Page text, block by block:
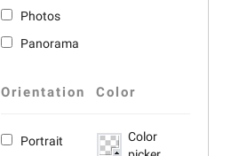
Photos
Panorama
Orientation
Portrait
Color
Color